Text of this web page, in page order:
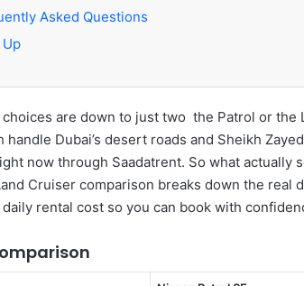
Asked Questions
Up
are down to just two the Patrol or the
handle Dubai’s desert roads and Sheikh
now through Saadatrent. So what actually
Cruiser comparison breaks down the
rental cost so you can book with